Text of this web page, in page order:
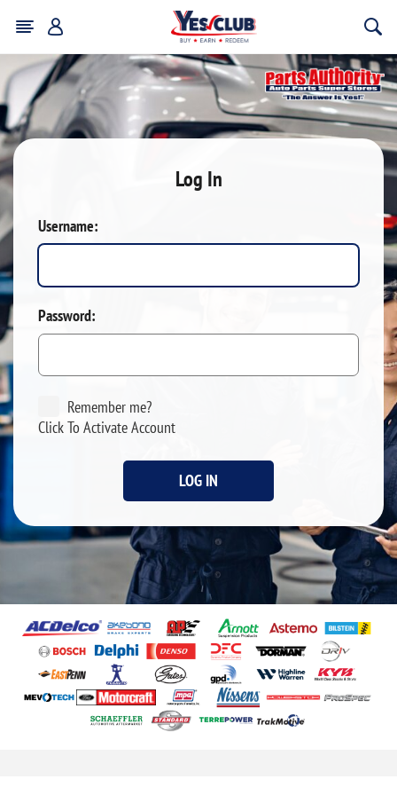
Log In
Username:
Password:
Remember me?
Click To Activate Account
LOG IN